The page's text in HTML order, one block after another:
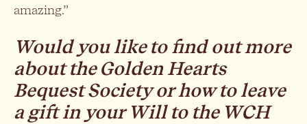
amazing.”
Would you like to find out more
about the Golden Hearts
Bequest Society or how to leave
a gift in your Will to the WCH